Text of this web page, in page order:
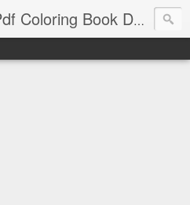
Free Coloring Book-Pdf Coloring Book Download